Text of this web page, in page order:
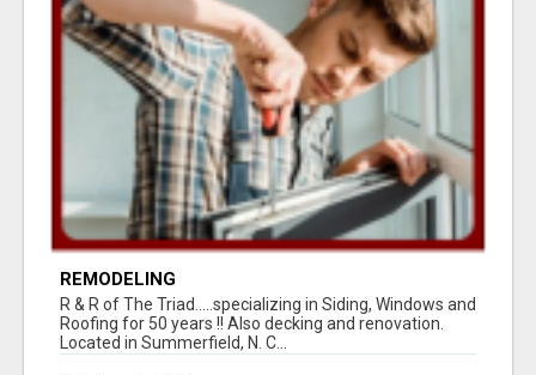
REMODELING
R & R of The Triad.....specializing in Siding, Windows and
Roofing for 50 years !! Also decking and renovation.
Located in Summerfield, N. C...